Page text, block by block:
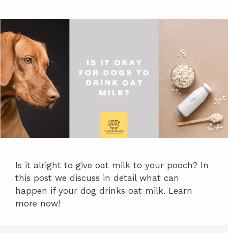
Is it alright to give oat milk to your pooch? In
this post we discuss in detail what can
happen if your dog drinks oat milk. Learn
more now!